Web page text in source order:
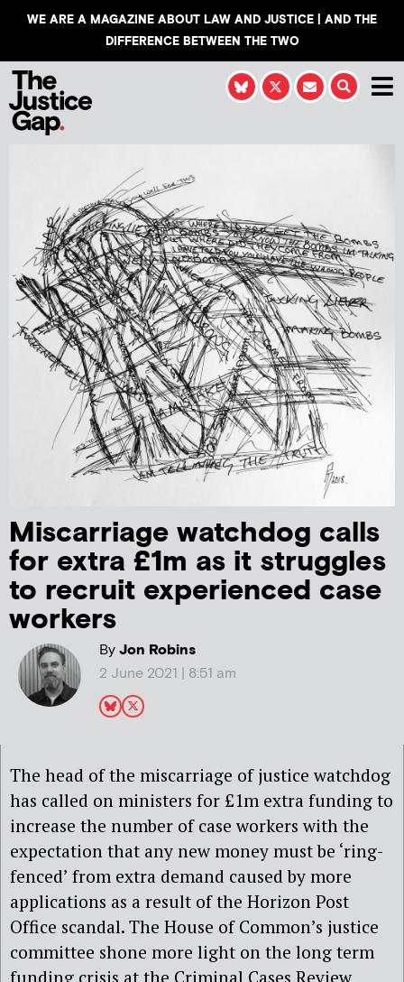
WE ARE A MAGAZINE ABOUT LAW AND JUSTICE | AND THE
DIFFERENCE BETWEEN THE TWO
Miscarriage watchdog calls
for extra £1m as it struggles
to recruit experienced case
workers
ByJon Robins
2 June 2021 | 8:51 am
The head of the miscarriage of justice watchdog
has called on ministers for £1m extra funding to
increase the number of case workers with the
expectation that any new money must be ‘ring-
fenced’ from extra demand caused by more
applications as a result of the Horizon Post
Office scandal. The House of Common’s justice
committee shone more light on the long term
funding crisis at the Criminal Cases Review